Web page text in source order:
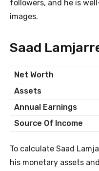
followers, and he is
images.
Saad
Net Worth
Assets
Annual Earnings
Source Of Income
To calculate Saad
his monetary assets